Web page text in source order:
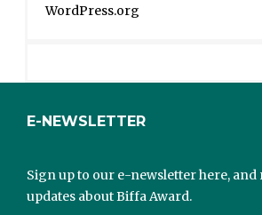
WordPress.org
E-NEWSLETTER
Sign up to our e-newsletter here,
updates about Biffa Award.